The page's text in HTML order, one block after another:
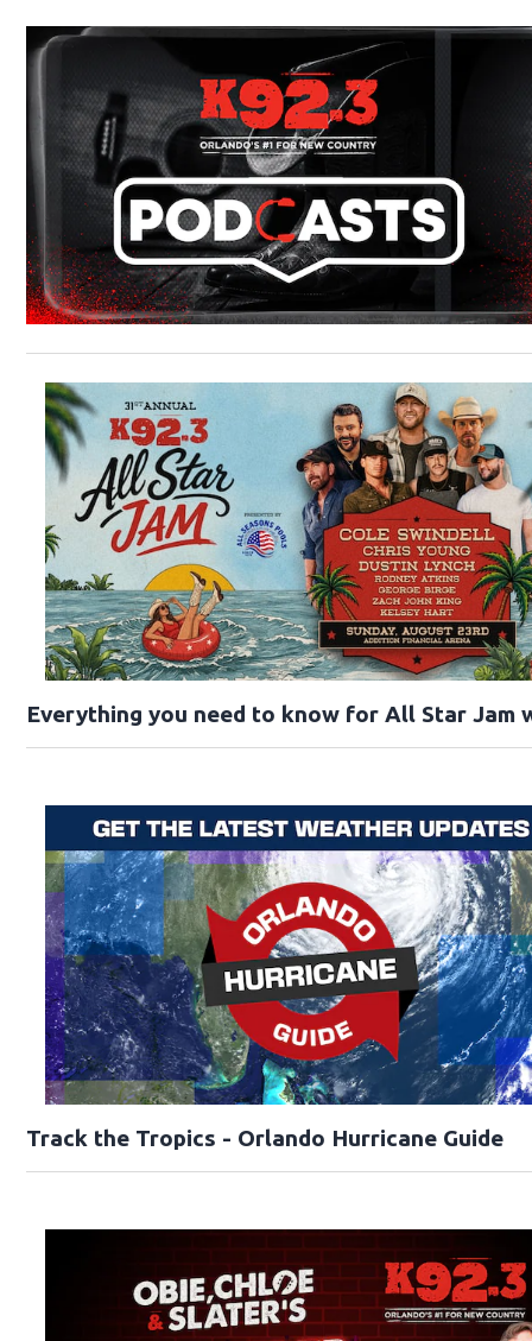
Everything you need to know for All Star Jam
Track the Tropics - Orlando Hurricane Guide